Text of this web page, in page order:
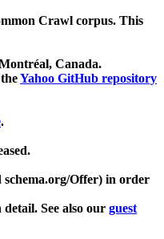
Crawl corpus. This
Canada.
Yahoo GitHub repository
.
schema.org/Offer) in order
See also our guest